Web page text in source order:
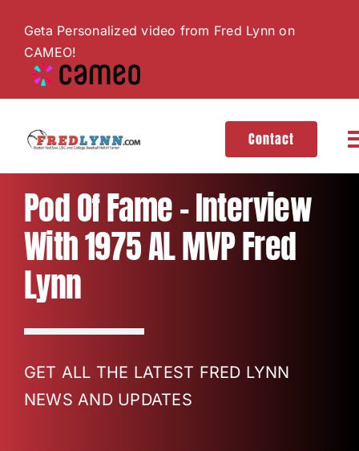
content
Geta Personalized video from Fred Lynn on
CAMEO!
Hall of Fame
Gallery
Charities
Contact
Pod Of Fame – Interview
With 1975 AL MVP Fred
Lynn
GET ALL THE LATEST FRED LYNN
NEWS AND UPDATES